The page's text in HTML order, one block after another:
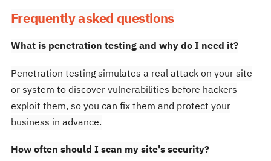
Frequently asked questions
What is penetration testing and why do I need it?
Penetration testing simulates a real attack on your site
or system to discover vulnerabilities before hackers
exploit them, so you can fix them and protect your
business in advance.
How often should I scan my site's security?